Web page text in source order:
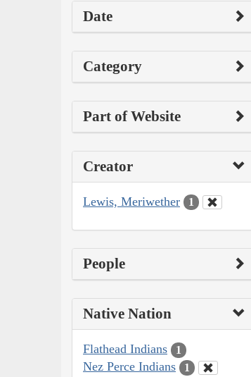
Date
Category
Part of Website
Creator
Lewis, Meriwether 1
People
Native Nation
Flathead Indians 1
Nez Perce Indians 1